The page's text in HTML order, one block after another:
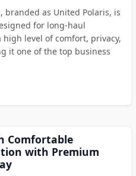
branded as United Polaris, is
for long-haul
level of comfort, privacy,
it one of the top business
Comfortable
with Premium